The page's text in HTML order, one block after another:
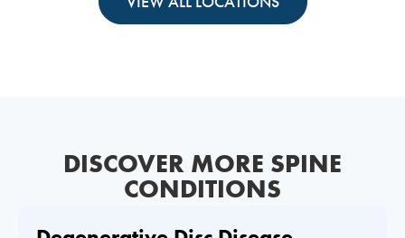
DISCOVER MORE SPINE
CONDITIONS